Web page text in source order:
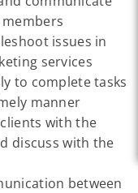
issues in
services
to complete tasks
manner
with the
discuss with the
between